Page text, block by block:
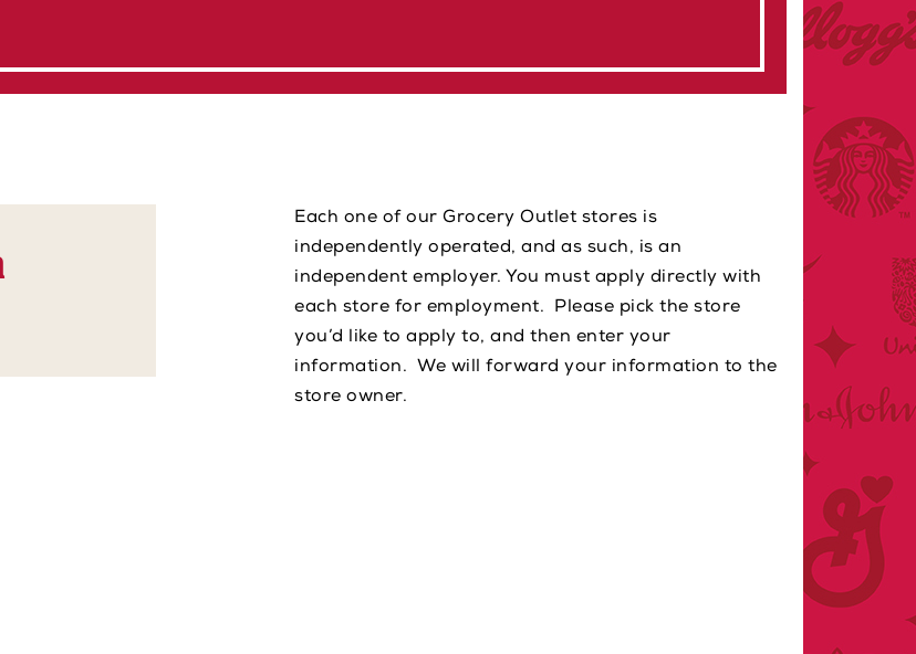
Each one of our Grocery Outlet stores is
independently operated, and as such, is an
independent employer. You must apply directly with
each store for employment. Please pick the store
you’d like to apply to, and then enter your
information. We will forward your information to the
store owner.